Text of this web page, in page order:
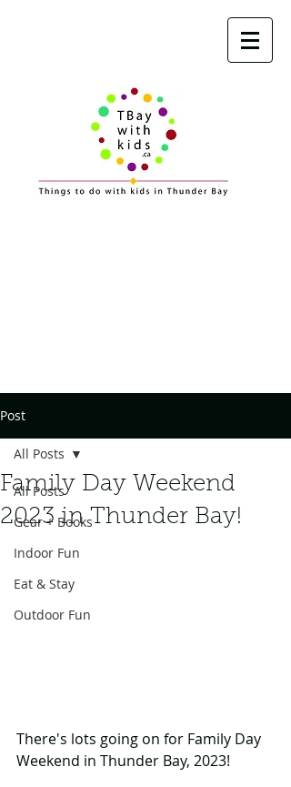
Post
All Posts
Gear + Books
Indoor Fun
Eat & Stay
Outdoor Fun
All Posts
Family Day Weekend
2023 in Thunder Bay!
There's lots going on for Family Day
Weekend in Thunder Bay, 2023!